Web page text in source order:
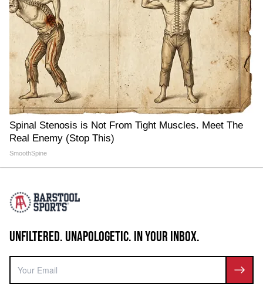
Spinal Stenosis is Not From Tight Muscles. Meet The
Real Enemy (Stop This)
SmoothSpine
UNFILTERED. UNAPOLOGETIC. IN YOUR INBOX.